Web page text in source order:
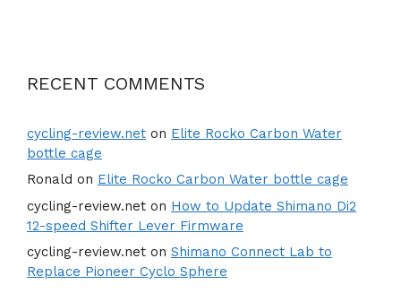
RECENT COMMENTS
cycling-review.net on Elite Rocko Carbon Water
bottle cage
Ronald on Elite Rocko Carbon Water bottle cage
cycling-review.net on How to Update Shimano Di2
12-speed Shifter Lever Firmware
cycling-review.net on Shimano Connect Lab to
Replace Pioneer Cyclo Sphere